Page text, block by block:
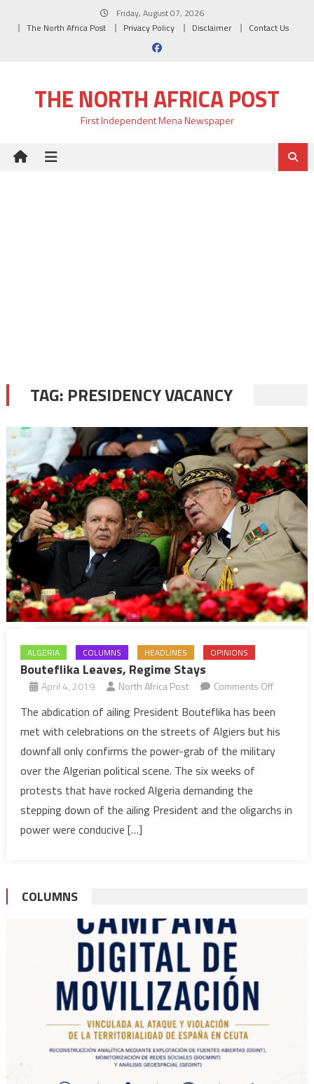
Friday, August 07, 2026
The North Africa Post
Privacy Policy Disclaimer Contact Us
THE NORTH AFRICA POST
First Independent Mena Newspaper
TAG: PRESIDENCY VACANCY
ALGERIA COLUMNS HEADLINES OPINIONS
Bouteflika Leaves, Regime Stays
April 4, 2019 North Africa Post Comments Offon
Leaves,
Regime
Stays
The abdication of ailing President Bouteflika has been
met with celebrations on the streets of Algiers but his
downfall only confirms the power-grab of the military
over the Algerian political scene. The six weeks of
protests that have rocked Algeria demanding the
stepping down of the ailing President and the oligarchs in
power were conducive […]
COLUMNS